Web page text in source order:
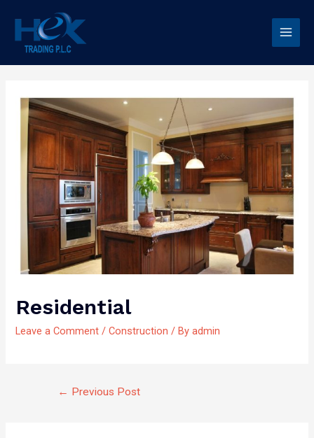
Residential
Leave a Comment /Construction / Byadmin
← Previous Post